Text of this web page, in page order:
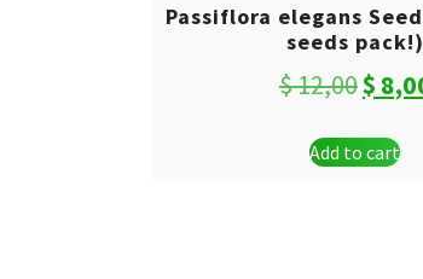
Passiflora elegans
seeds pack!)
$12,00
was:
$
Add to cart